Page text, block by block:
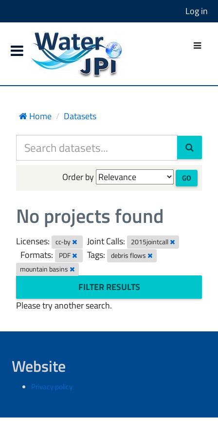
Log in
Home Datasets
Order by GO
No projects found
Licenses: cc-by Joint Calls: 2015jointcall
Formats: PDF Tags:
debris flows
mountain basins
FILTER RESULTS
Please try another search.
Website
Privacy policy